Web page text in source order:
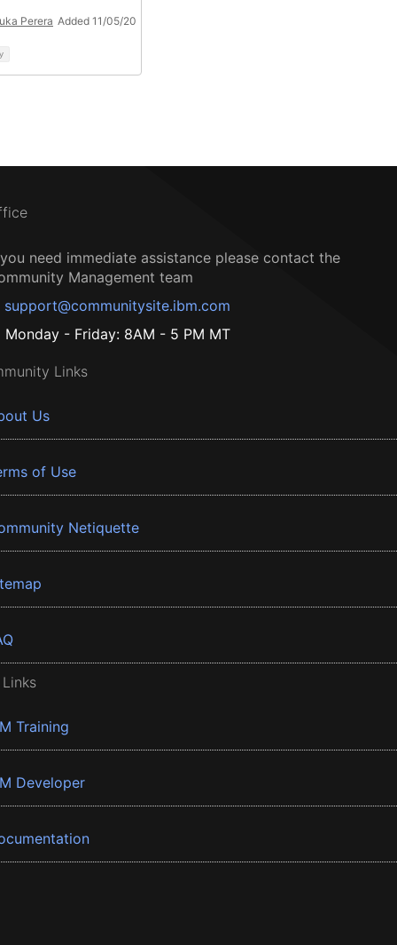
Perera Added 11/05/20
need immediate assistance please contact the
Management team
support@communitysite.ibm.com
Monday - Friday: 8AM - 5 PM MT
Links
Us
of Use
Netiquette
Training
Developer